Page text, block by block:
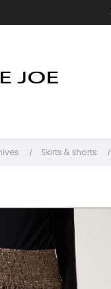
Skirts & shorts